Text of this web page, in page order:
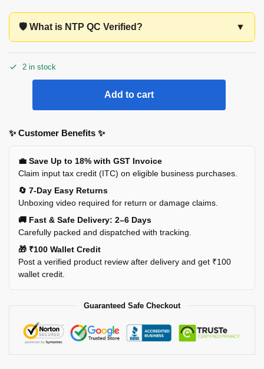
🛡️ What is NTP QC Verified? ▼
2 in stock
Add to cart
✨ Customer Benefits ✨
💼 Save Up to 18% with GST Invoice
Claim input tax credit (ITC) on eligible business purchases.
🔄 7-Day Easy Returns
Unboxing video required for return or damage claims.
🚚 Fast & Safe Delivery: 2–6 Days
Carefully packed and dispatched with tracking.
🎁 ₹100 Wallet Credit
Post a verified product review after delivery and get ₹100
wallet credit.
Guaranteed Safe Checkout